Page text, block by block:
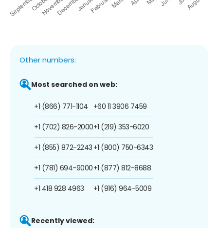
Other numbers:
Most searched on web:
+1 (866) 771-1104
+1 (702) 826-2000
+1 (855) 872-2243
+1 (781) 694-9000
+1 418 928 4963
+60 11 3906 7459
+1 (219) 353-6020
+1 (800) 750-6343
+1 (877) 812-8688
+1 (916) 964-5009
Recently viewed: